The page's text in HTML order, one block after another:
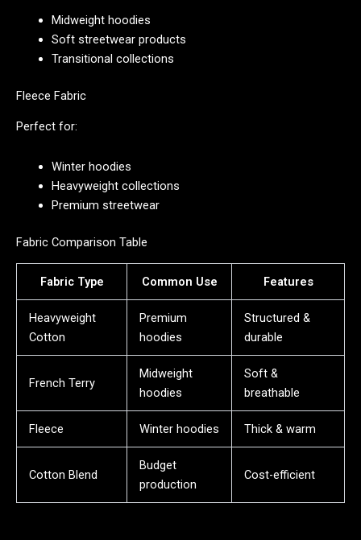
Midweight hoodies
Soft streetwear products
Transitional collections
Fleece Fabric
Perfect for:
Winter hoodies
Heavyweight collections
Premium streetwear
Fabric Comparison Table
Fabric Type Common Use Features
Heavyweight
Cotton
Premium
hoodies
Structured &
durable
French Terry
Midweight
hoodies
Soft &
breathable
Fleece Winter hoodies Thick & warm
Cotton Blend
Budget
production
Cost-efficient